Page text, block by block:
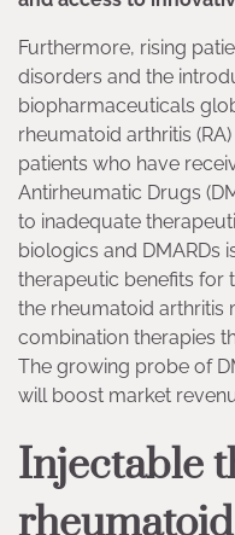
Furthermore, rising
disorders and the
biopharmaceuticals
rheumatoid arthritis
patients who have
Antirheumatic Drugs
to inadequate
biologics and DMARDs
therapeutic benefits for
the rheumatoid arthritis
combination therapies
The growing probe of
will boost market
Injectable